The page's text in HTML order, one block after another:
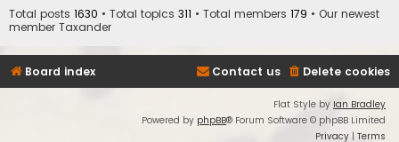
Total posts 1630 • Total topics 311 • Total members 179 • Our newest
member Taxander
Board index Delete cookies
Contact us
Flat Style by Ian Bradley
Powered by phpBB® Forum Software © phpBB Limited
Privacy | Terms